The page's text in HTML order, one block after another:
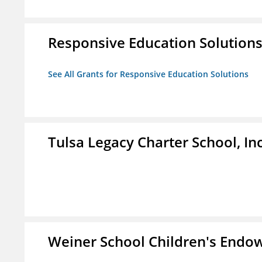
Responsive Education Solutions
See All Grants for Responsive Education Solutions
Tulsa Legacy Charter School,
Weiner School Children's